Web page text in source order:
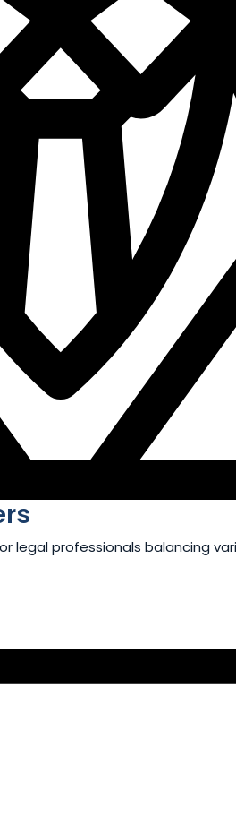
professionals balancing